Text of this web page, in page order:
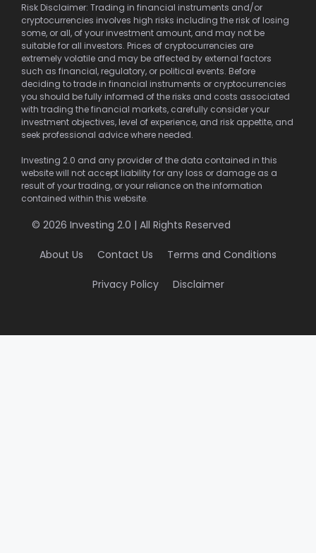
Risk Disclaimer: Trading in financial instruments and/or
cryptocurrencies involves high risks including the risk of losing
some, or all, of your investment amount, and may not be
suitable for all investors. Prices of cryptocurrencies are
extremely volatile and may be affected by external factors
such as financial, regulatory, or political events. Before
deciding to trade in financial instruments or cryptocurrencies
you should be fully informed of the risks and costs associated
with trading the financial markets, carefully consider your
investment objectives, level of experience, and risk appetite, and
seek professional advice where needed.
Investing 2.0 and any provider of the data contained in this
website will not accept liability for any loss or damage as a
result of your trading, or your reliance on the information
contained within this website.
© 2026 Investing 2.0 | All Rights Reserved
About Us Contact Us Terms and Conditions
Privacy Policy Disclaimer